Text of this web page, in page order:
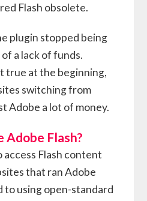
Flash obsolete.
plugin stopped being
a lack of funds.
true at the beginning,
switching from
Adobe a lot of money.
Adobe Flash?
access Flash content
that ran Adobe
to using open-standard